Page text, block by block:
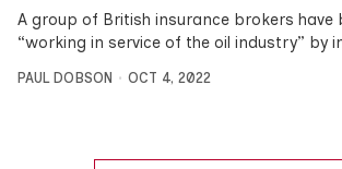
A group of British insurance brokers have
“working in service of the oil industry” by
PAUL DOBSON OCT 4, 2022